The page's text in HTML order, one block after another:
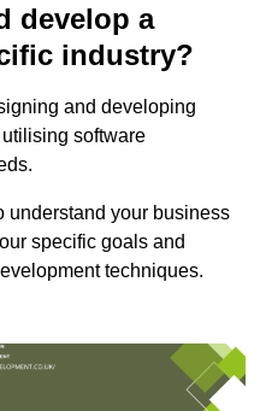
develop a
industry?
and developing
software
understand your business
specific goals and
techniques.